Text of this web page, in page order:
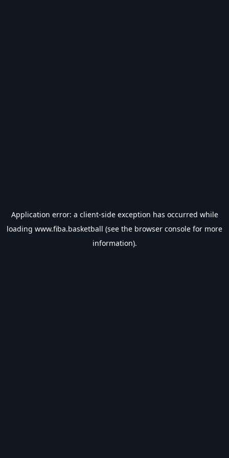
Application error: a client-side exception has occurred while
loading www.fiba.basketball (see the browser console for more
information).